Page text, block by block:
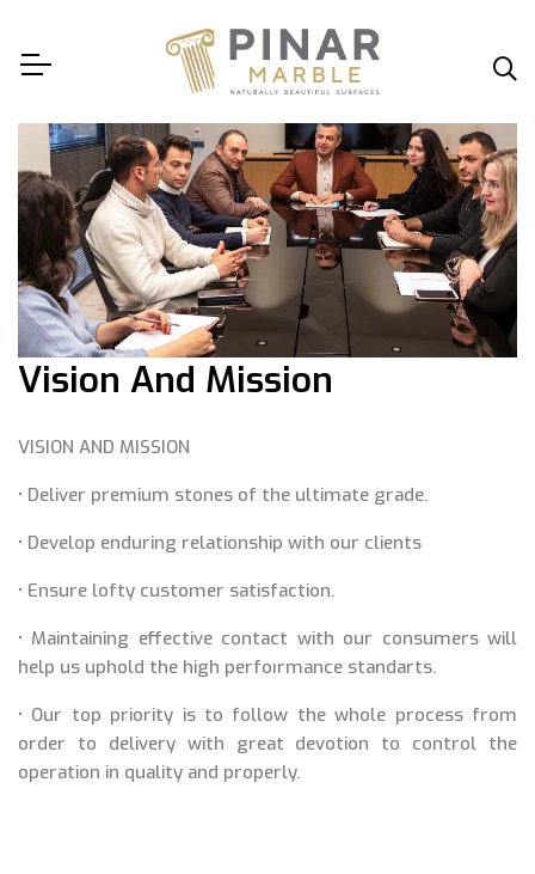
Vision And Mission
VISION AND MISSION
• Deliver premium stones of the ultimate grade.
• Develop enduring relationship with our clients
• Ensure lofty customer satisfaction.
• Maintaining effective contact with our consumers will
help us uphold the high perfoırmance standarts.
• Our top priority is to follow the whole process from
order to delivery with great devotion to control the
operation in quality and properly.